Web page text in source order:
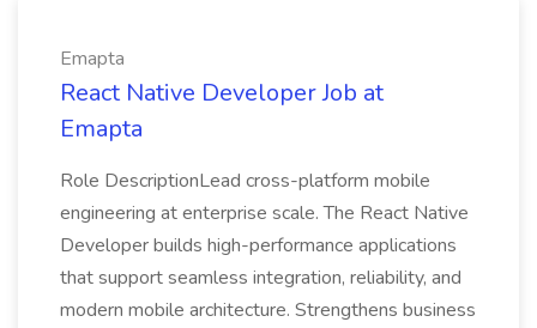
Emapta
React Native Developer Job at
Emapta
Role DescriptionLead cross-platform mobile
engineering at enterprise scale. The React Native
Developer builds high-performance applications
that support seamless integration, reliability, and
modern mobile architecture. Strengthens business